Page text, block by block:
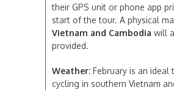
their GPS unit or phone app
start of the tour. A physical
Vietnam and Cambodia will
provided.
Weather: February is an ideal
cycling in southern Vietnam